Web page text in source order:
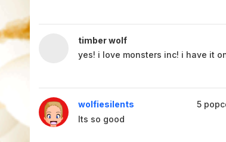
timber wolf
yes! i love monsters inc! i have it
wolfiesilents 5
Its so good